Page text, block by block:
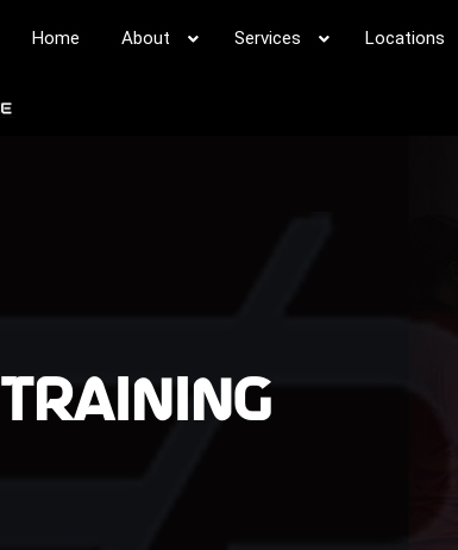
Home About Services Locations
Training